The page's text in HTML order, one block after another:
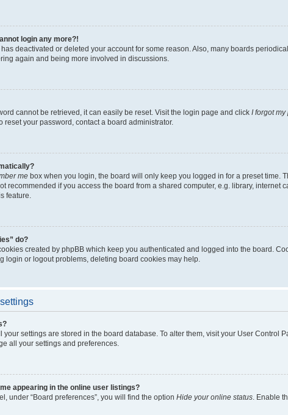
login any more?!
deactivated or deleted your account for some reason. Also, many boards
again and being more involved in discussions.
cannot be retrieved, it can easily be reset. Visit the login page and click I forgot
reset your password, contact a board administrator.
me box when you login, the board will only keep you logged in for a preset time.
recommended if you access the board from a shared computer, e.g. library, internet
feature.
do?
created by phpBB which keep you authenticated and logged into the board.
login or logout problems, deleting board cookies may help.
your settings are stored in the board database. To alter them, visit your User
all your settings and preferences.
appearing in the online user listings?
under “Board preferences”, you will find the option Hide your online status . Enable